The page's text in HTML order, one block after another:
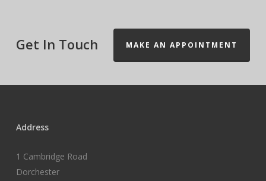
Get In Touch MAKE AN APPOINTMENT
Address
1 Cambridge Road
Dorchester